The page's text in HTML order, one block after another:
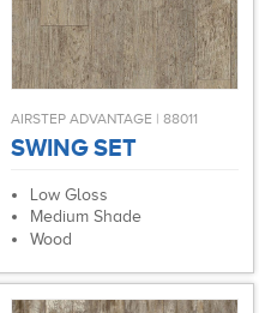
AIRSTEP ADVANTAGE | 88011
SWING SET
Low Gloss
Medium Shade
Wood